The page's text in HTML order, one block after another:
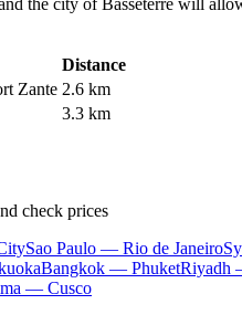
the city ofBasseterre will
Distance
Zante 2.6 km
3.3 km
check prices
Sao Paulo — Rio de Janeiro
Bangkok — PhuketRiyadh
— Cusco